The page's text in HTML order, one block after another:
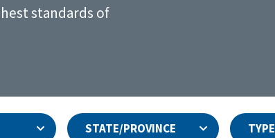
standards of
STATE/PROVINCE TYPE